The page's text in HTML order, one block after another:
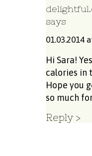
says
01.03.2014
Hi Sara!
calories in
Hope you
so much
Reply